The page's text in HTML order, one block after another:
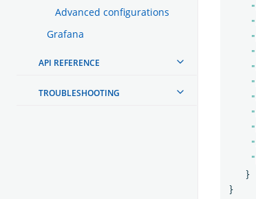
Advanced configurations
Grafana
API REFERENCE
TROUBLESHOOTING
"
"
"
"
"
"
"
"
"
"
"
}
}